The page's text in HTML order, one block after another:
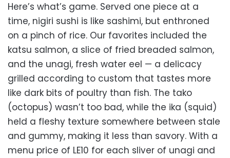
Here’s what’s game. Served one piece at a
time, nigiri sushi is like sashimi, but enthroned
on a pinch of rice. Our favorites included the
katsu salmon, a slice of fried breaded salmon,
and the unagi, fresh water eel — a delicacy
grilled according to custom that tastes more
like dark bits of poultry than fish. The tako
(octopus) wasn’t too bad, while the ika (squid)
held a fleshy texture somewhere between stale
and gummy, making it less than savory. With a
menu price of LE10 for each sliver of unagi and